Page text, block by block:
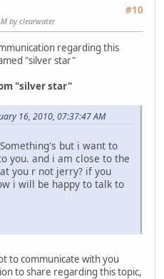
#10
by clearwater
regarding this
"silver star"
"silver star"
16, 2010, 07:37:47 AM
but i want to
you. and i am close to the
you r not jerry? if you
i will be happy to talk to
to communicate with you
to share regarding this topic,